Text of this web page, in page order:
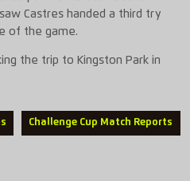
Castres handed a third try
of the game.
the trip to Kingston Park in
Challenge Cup Match Reports